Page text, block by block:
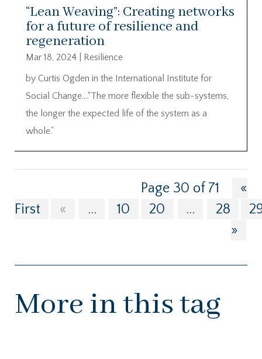
“Lean Weaving”: Creating networks
for a future of resilience and
regeneration
Mar 18, 2024
Resilience
by Curtis Ogden in the International Institute for
Social Change….“The more flexible the sub-systems,
the longer the expected life of the system as a
whole.”
Page 30 of 71
«
First
« ... 10 20 ... 28
»
More in this tag